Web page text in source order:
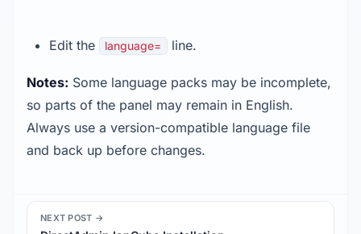
Edit the language= line.
Notes: Some language packs may be incomplete,
so parts of the panel may remain in English.
Always use a version-compatible language file
and back up before changes.
NEXT POST →